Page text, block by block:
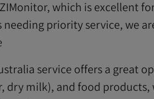
which is excellent
needing priority service, we
service offers a great
dry milk), and food